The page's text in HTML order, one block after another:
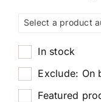
Select a product
In stock
Exclude: On
Featured